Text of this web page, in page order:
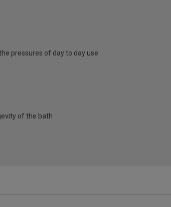
pressures of day to day use
of the bath